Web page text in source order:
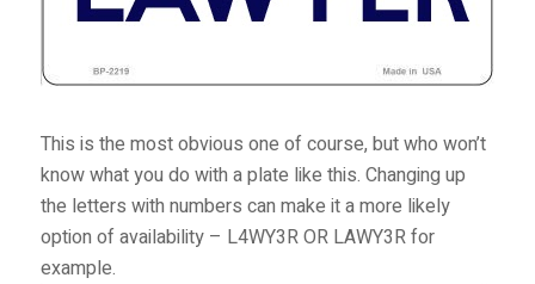
This is the most obvious one of course, but who won’t
know what you do with a plate like this. Changing up
the letters with numbers can make it a more likely
option of availability – L4WY3R OR LAWY3R for
example.